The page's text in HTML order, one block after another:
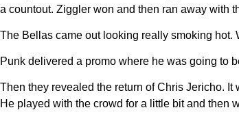
a countout. Ziggler won and then ran away with
The Bellas came out looking really smoking hot.
Punk delivered a promo where he was going to
Then they revealed the return of Chris Jericho.
He played with the crowd for a little bit and then